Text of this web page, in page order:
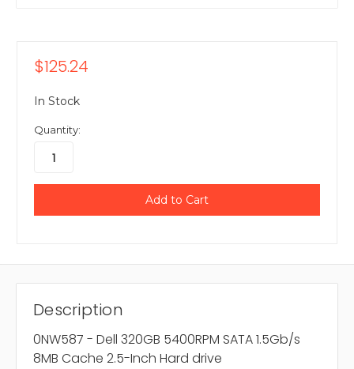
$125.24
In Stock
Quantity:
Description
0NW587 - Dell 320GB 5400RPM SATA 1.5Gb/s
8MB Cache 2.5-Inch Hard drive